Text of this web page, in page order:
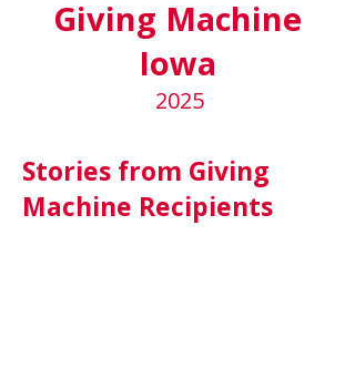
Giving Machine
Iowa
2025
Stories from Giving
Machine Recipients